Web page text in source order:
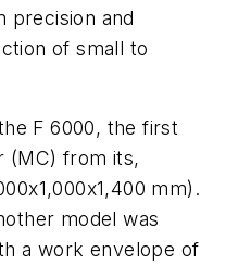
precision and
of small to
F 6000, the first
(MC) from its,
mm).
model was
a work envelope of